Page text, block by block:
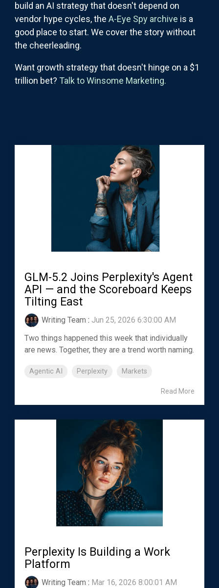
build an AI strategy that doesn't depend on
vendor hype cycles, the A-Eye Spy archive is a
good place to start. We cover the story without
the cheerleading.
Want growth strategy that doesn't hinge on a $1
trillion bet? Talk to Winsome Marketing.
GLM-5.2 Joins Perplexity's Agent
API — and the Scoreboard Keeps
Tilting East
Writing Team : Jun 25, 2026 6:30:00 AM
Two things happened this week that individually
are news. Together, they are a trend worth naming.
Agentic AI Perplexity Markets
Read More
Perplexity Is Building a Work
Platform
Writing Team : Mar 16, 2026 8:00:01 AM